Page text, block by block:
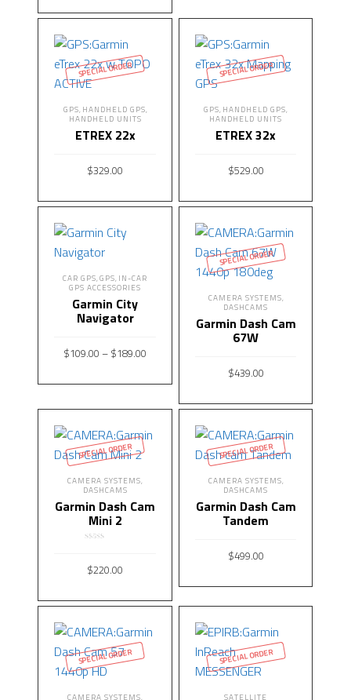
ADD TO CART
SPECIAL ORDER
GPS, HANDHELD GPS,
HANDHELD UNITS
ETREX 22x
$329.00
READ MORE
SPECIAL ORDER
GPS, HANDHELD GPS,
HANDHELD UNITS
ETREX 32x
$529.00
READ MORE
CAR GPS,GPS, IN-CAR
GPS ACCESSORIES
Garmin City
Navigator
$109.00 – $189.00
SELECT OPTIONS
SPECIAL ORDER
CAMERA SYSTEMS,
DASHCAMS
Garmin Dash Cam
67W
$439.00
READ MORE
SPECIAL ORDER
CAMERA SYSTEMS,
DASHCAMS
Garmin Dash Cam
Mini 2
$220.00
READ MORE
SPECIAL ORDER
CAMERA SYSTEMS,
DASHCAMS
Garmin Dash Cam
Tandem
$499.00
READ MORE
SPECIAL ORDER
CAMERA SYSTEMS
SPECIAL ORDER
SATELLITE